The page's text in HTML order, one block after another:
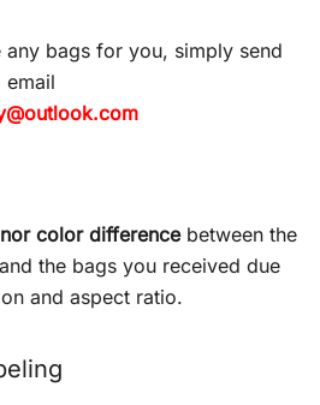
any bags for you, simply send
email
color differencebetween the
the bags you received due
and aspect ratio.